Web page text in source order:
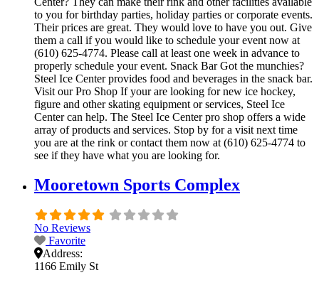
to you for birthday parties, holiday parties or corporate events.
Their prices are great. They would love to have you out. Give
them a call if you would like to schedule your event now at
(610) 625-4774. Please call at least one week in advance to
properly schedule your event. Snack Bar Got the munchies?
Steel Ice Center provides food and beverages in the snack bar.
Visit our Pro Shop If your are looking for new ice hockey,
figure and other skating equipment or services, Steel Ice
Center can help. The Steel Ice Center pro shop offers a wide
array of products and services. Stop by for a visit next time
you are at the rink or contact them now at (610) 625-4774 to
see if they have what you are looking for.
Mooretown Sports Complex
No Reviews
Favorite
Address:
1166 Emily St